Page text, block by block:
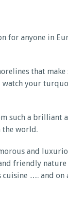
for anyone in
that
your
such a brilliant
the world.
and
friendly
…. and on